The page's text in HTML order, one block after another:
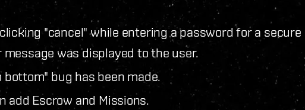
"cancel" while entering a password for a secure
was displayed to the user.
bug has been made.
add Escrow and Missions.